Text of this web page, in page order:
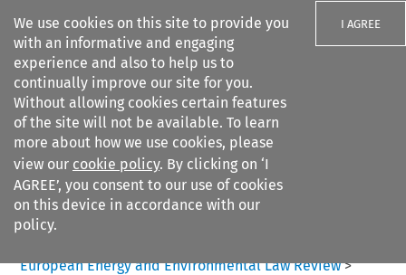
We use cookies on this site to provide you
with an informative and engaging
experience and also to help us to
continually improve our site for you.
Without allowing cookies certain features
of the site will not be available. To learn
more about how we use cookies, please
view our cookie policy. By clicking on ‘I
AGREE’, you consent to our use of cookies
on this device in accordance with our
policy.
I AGREE
Search filters
Citation search
European Energy and Environmental Law Review>